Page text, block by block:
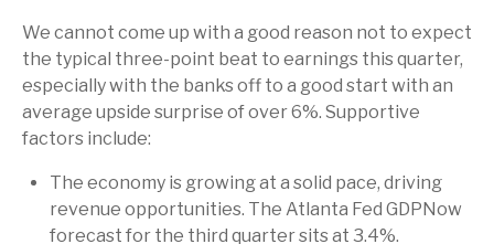
We cannot come up with a good reason not to expect
the typical three-point beat to earnings this quarter,
especially with the banks off to a good start with an
average upside surprise of over 6%. Supportive
factors include:
The economy is growing at a solid pace, driving
revenue opportunities. The Atlanta Fed GDPNow
forecast for the third quarter sits at 3.4%.